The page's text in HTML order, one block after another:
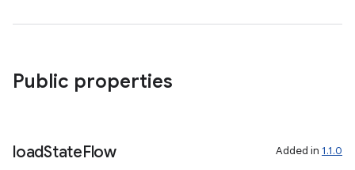
Public properties
loadStateFlow Added in 1.1.0